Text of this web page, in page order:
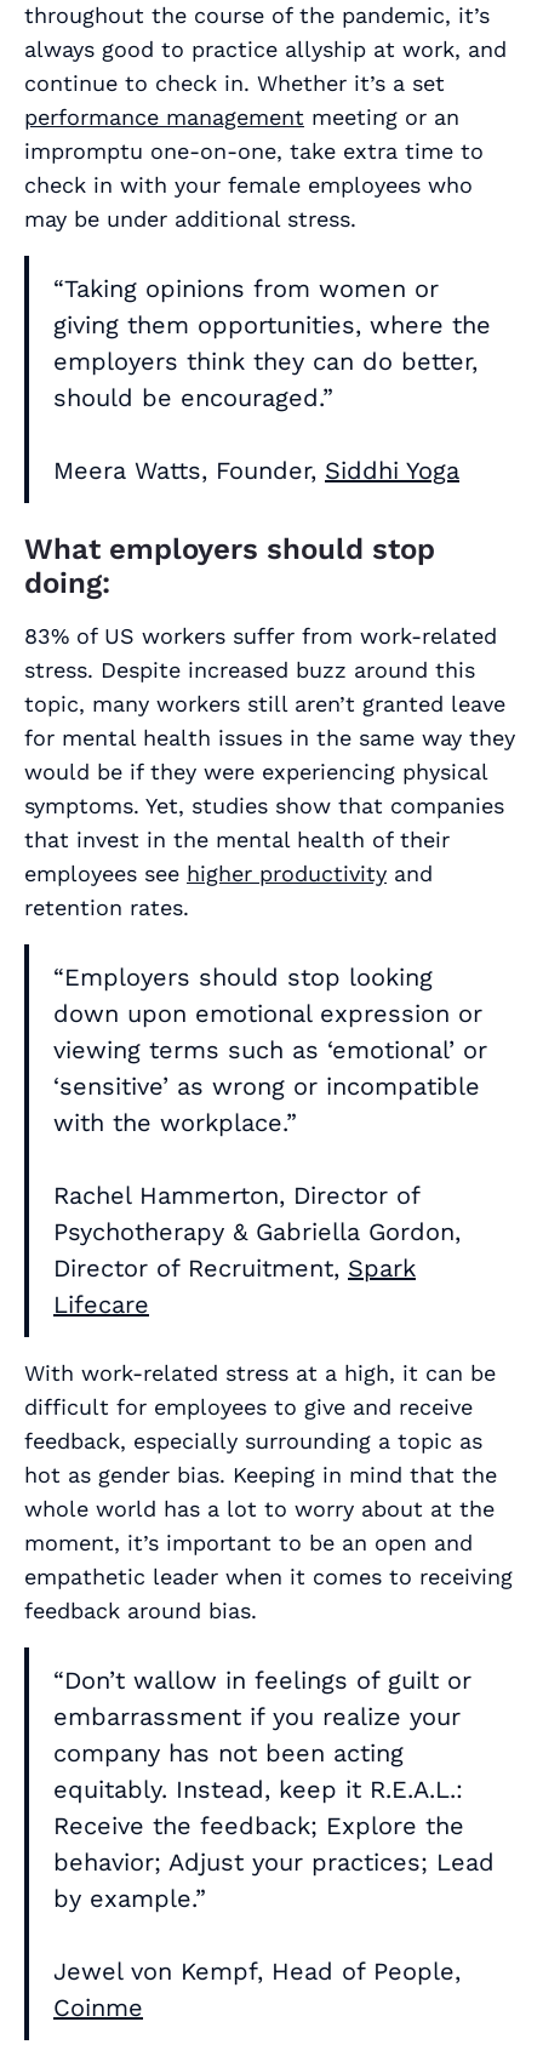
throughout the course of the pandemic, it’s
always good to practice allyship at work, and
continue to check in. Whether it’s a set
performance management meeting or an
impromptu one-on-one, take extra time to
check in with your female employees who
may be under additional stress.
“Taking opinions from women or
giving them opportunities, where the
employers think they can do better,
should be encouraged.”
Meera Watts, Founder, Siddhi Yoga
What employers should stop
doing:
83% of US workers suffer from work-related
stress. Despite increased buzz around this
topic, many workers still aren’t granted leave
for mental health issues in the same way they
would be if they were experiencing physical
symptoms. Yet, studies show that companies
that invest in the mental health of their
employees see higher productivity and
retention rates.
“Employers should stop looking
down upon emotional expression or
viewing terms such as ‘emotional’ or
‘sensitive’ as wrong or incompatible
with the workplace.”
Rachel Hammerton, Director of
Psychotherapy & Gabriella Gordon,
Director of Recruitment, Spark
Lifecare
With work-related stress at a high, it can be
difficult for employees to give and receive
feedback, especially surrounding a topic as
hot as gender bias. Keeping in mind that the
whole world has a lot to worry about at the
moment, it’s important to be an open and
empathetic leader when it comes to receiving
feedback around bias.
“Don’t wallow in feelings of guilt or
embarrassment if you realize your
company has not been acting
equitably. Instead, keep it R.E.A.L.:
Receive the feedback; Explore the
behavior; Adjust your practices; Lead
by example.”
Jewel von Kempf, Head of People,
Coinme